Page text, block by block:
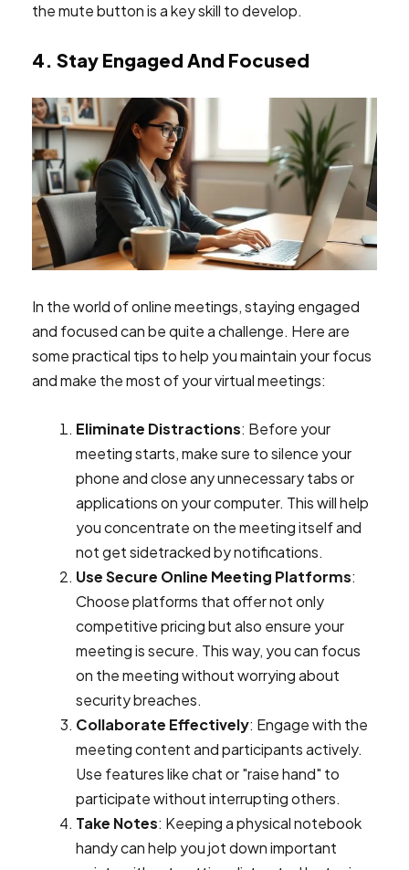
the mute button is a key skill to develop.
4. Stay Engaged And Focused
In the world of online meetings, staying engaged
and focused can be quite a challenge. Here are
some practical tips to help you maintain your focus
and make the most of your virtual meetings:
Eliminate Distractions: Before your
meeting starts, make sure to silence your
phone and close any unnecessary tabs or
applications on your computer. This will help
you concentrate on the meeting itself and
not get sidetracked by notifications.
Use Secure Online Meeting Platforms:
Choose platforms that offer not only
competitive pricing but also ensure your
meeting is secure. This way, you can focus
on the meeting without worrying about
security breaches.
Collaborate Effectively: Engage with the
meeting content and participants actively.
Use features like chat or "raise hand" to
participate without interrupting others.
Take Notes: Keeping a physical notebook
handy can help you jot down important